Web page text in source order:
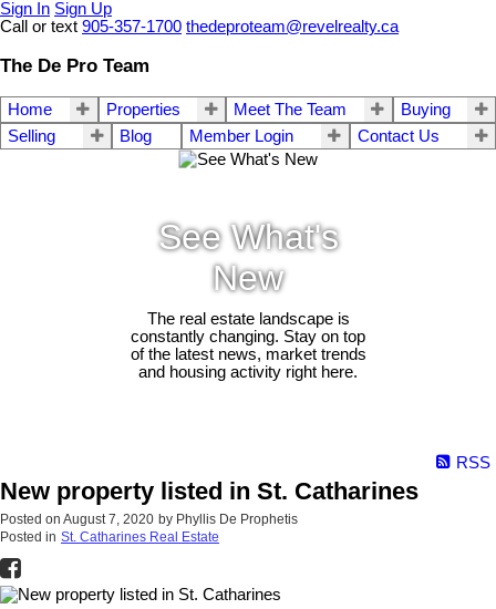
Sign In Sign Up
Call or text 905-357-1700 thedeproteam@revelrealty.ca
The De Pro Team
Home Properties Meet The Team
Buying
Selling
Blog Member Login Contact Us
See What's
New
The real estate landscape is
constantly changing. Stay on top
of the latest news, market trends
and housing activity right here.
RSS
New property listed in St. Catharines
Posted on August 7, 2020 by Phyllis De Prophetis
Posted in St. Catharines Real Estate